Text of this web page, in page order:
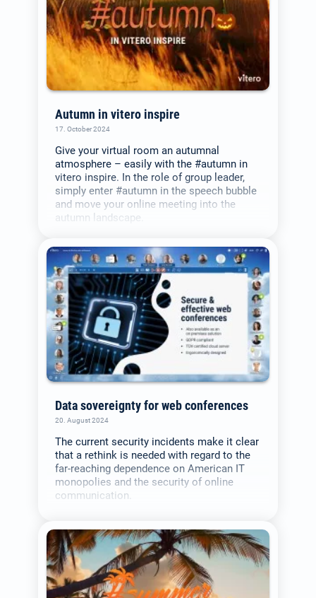
Autumn in vitero inspire
17. October 2024
Give your virtual room an autumnal
atmosphere – easily with the #autumn in
vitero inspire. In the role of group leader,
simply enter #autumn in the speech bubble
and move your online meeting into the
autumn landscape.
Data sovereignty for web conferences
20. August 2024
The current security incidents make it clear
that a rethink is needed with regard to the
far-reaching dependence on American IT
monopolies and the security of online
communication.